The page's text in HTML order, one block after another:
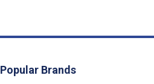
Popular Brands